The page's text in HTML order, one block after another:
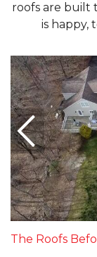
roofs are built
is happy,
The Roofs